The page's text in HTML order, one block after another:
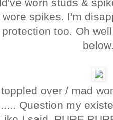
worn studs &
spikes. I'm
too. Oh
over / mad
Question my